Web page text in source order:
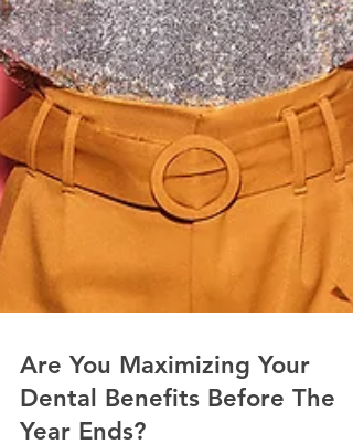
Are You Maximizing Your